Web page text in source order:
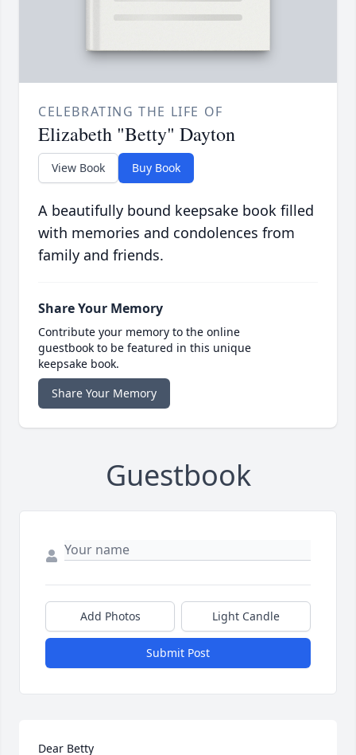
CELEBRATING THE LIFE OF
Elizabeth "Betty" Dayton
View Book Buy Book
A beautifully bound keepsake book filled
with memories and condolences from
family and friends.
Share Your Memory
Contribute your memory to the online
guestbook to be featured in this unique
keepsake book.
Share Your Memory
Guestbook
Add Photos Light Candle
Submit Post
Dear Betty